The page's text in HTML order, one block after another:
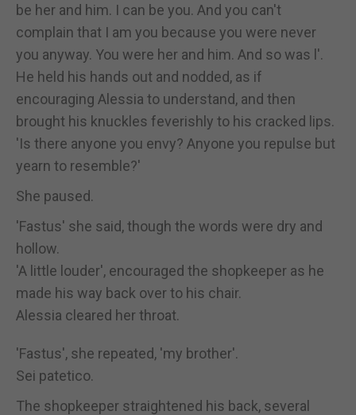
be her and him. I can be you. And you can't
complain that I am you because you were never
you anyway. You were her and him. And so was l'.
He held his hands out and nodded, as if
encouraging Alessia to understand, and then
brought his knuckles feverishly to his cracked lips.
'Is there anyone you envy? Anyone you repulse but
yearn to resemble?'
She paused.
'Fastus' she said, though the words were dry and
hollow.
'A little louder', encouraged the shopkeeper as he
made his way back over to his chair.
Alessia cleared her throat.
'Fastus', she repeated, 'my brother'.
Sei patetico.
The shopkeeper straightened his back, several